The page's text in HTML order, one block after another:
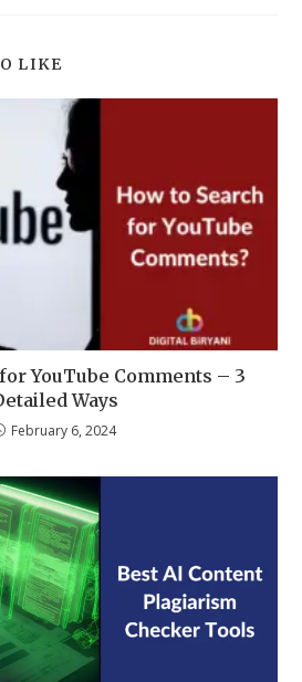
LIKE
YouTube Comments – 3
Ways
February 6, 2024